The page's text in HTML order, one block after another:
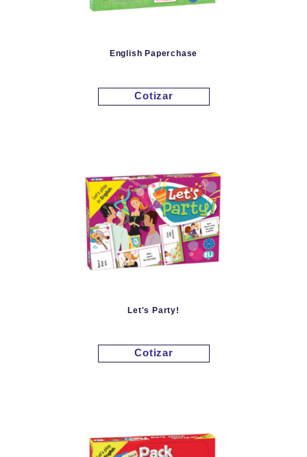
English Paperchase
Cotizar
Let's Party!
Cotizar